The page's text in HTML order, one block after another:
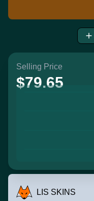
Selling Price
$79.65
LIS SKINS